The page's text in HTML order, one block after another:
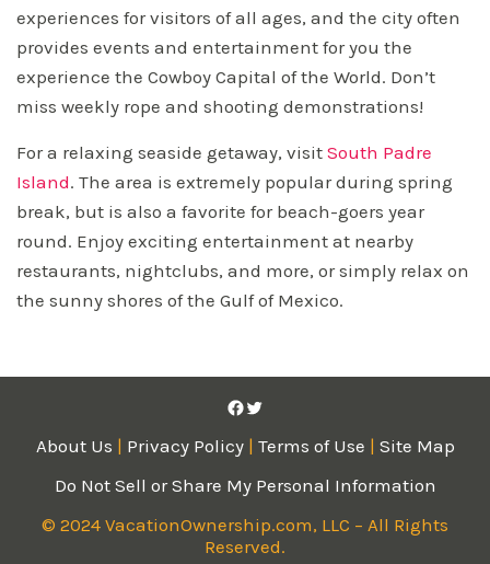
experiences for visitors of all ages, and the city often
provides events and entertainment for you the
experience the Cowboy Capital of the World. Don’t
miss weekly rope and shooting demonstrations!
For a relaxing seaside getaway, visit South Padre
Island. The area is extremely popular during spring
break, but is also a favorite for beach-goers year
round. Enjoy exciting entertainment at nearby
restaurants, nightclubs, and more, or simply relax on
the sunny shores of the Gulf of Mexico.
Facebook
Twitter
About Us | Privacy Policy| Terms of Use | Site Map
Do Not Sell or Share My Personal Information
© 2024 VacationOwnership.com, LLC – All Rights
Reserved.